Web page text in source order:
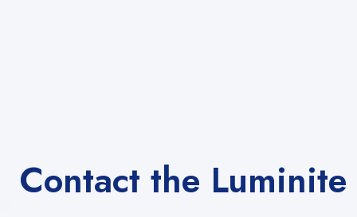
Contact the Luminite